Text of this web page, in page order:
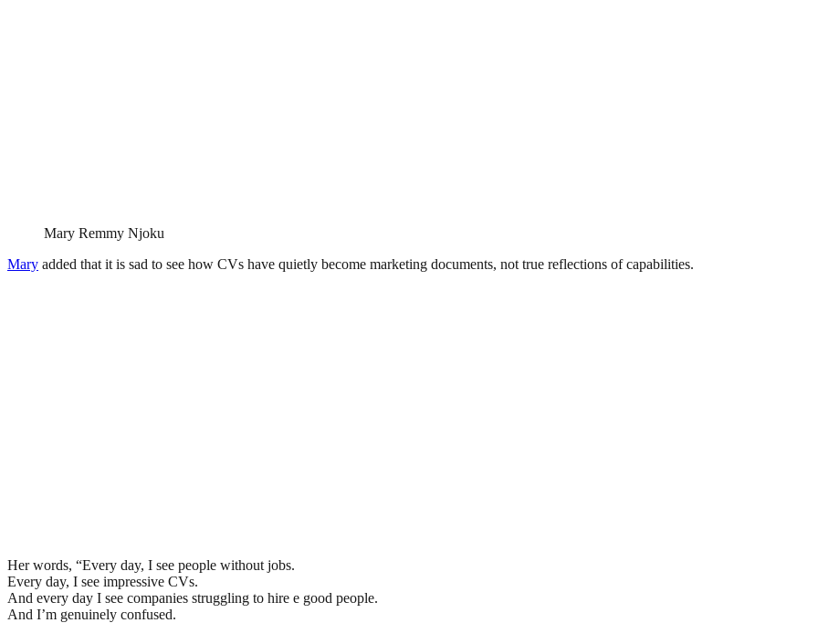
Mary Remmy Njoku
Mary added that it is sad to see how CVs have quietly become marketing documents, not true reflections of capabilities.
Her words, “Every day, I see people without jobs.
Every day, I see impressive CVs.
And every day I see companies struggling to hire e good people.
And I’m genuinely confused.